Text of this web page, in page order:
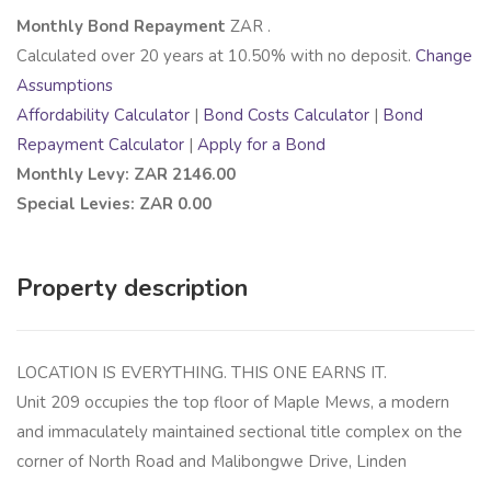
Monthly Bond Repayment ZAR .
Calculated over 20 years at 10.50% with no deposit. Change
Assumptions
Affordability Calculator | Bond Costs Calculator | Bond
Repayment Calculator | Apply for a Bond
Monthly Levy: ZAR 2146.00
Special Levies: ZAR 0.00
Property description
LOCATION IS EVERYTHING. THIS ONE EARNS IT.
Unit 209 occupies the top floor of Maple Mews, a modern
and immaculately maintained sectional title complex on the
corner of North Road and Malibongwe Drive, Linden